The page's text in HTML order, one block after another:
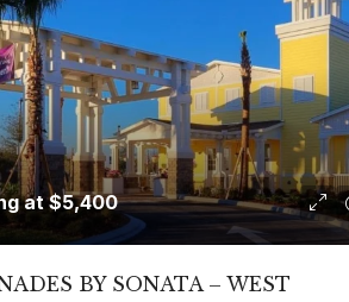
at$5,400
BY SONATA – WEST